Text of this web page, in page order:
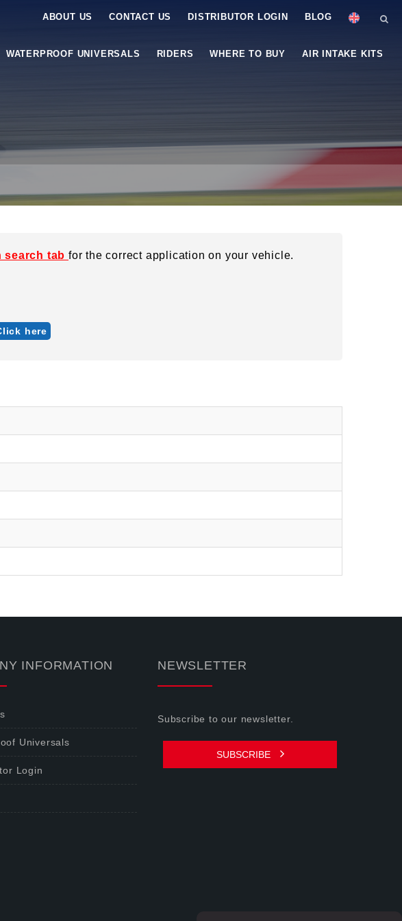
ABOUT US CONTACT US DISTRIBUTOR LOGIN BLOG
WATERPROOF UNIVERSALS RIDERS WHERE TO BUY AIR INTAKE KITS
search tabfor the correct application on your vehicle.
here
INFORMATION
Universals
Login
NEWSLETTER
Subscribe to our newsletter.
SUBSCRIBE